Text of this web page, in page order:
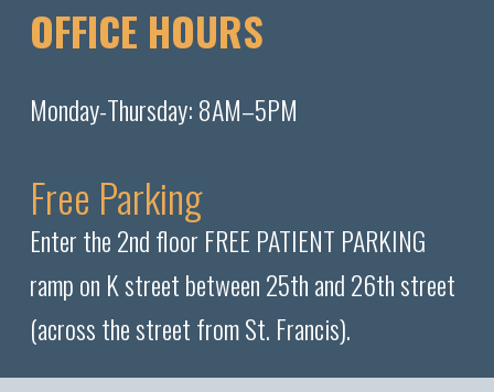
OFFICE HOURS
Monday-Thursday: 8AM–5PM
Free Parking
Enter the 2nd floor FREE PATIENT PARKING
ramp on K street between 25th and 26th street
(across the street from St. Francis).